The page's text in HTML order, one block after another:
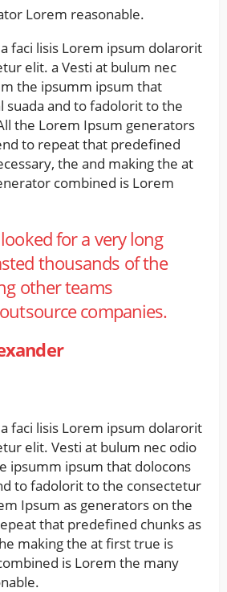
Lorem reasonable.
faci lisis Lorem ipsum dolarorit
elit. a Vesti at bulum nec
the ipsumm ipsum that
suada and to fadolorit to the
the Lorem Ipsum generators
to repeat that predefined
the and making the at
combined is Lorem
for a very long
thousands of the
other teams
companies.
faci lisis Lorem ipsum dolarorit
elit. Vesti at bulum nec odio
ipsumm ipsum that dolocons
to fadolorit to the consectetur
Ipsum as generators on the
that predefined chunks as
making the at first true is
is Lorem the many